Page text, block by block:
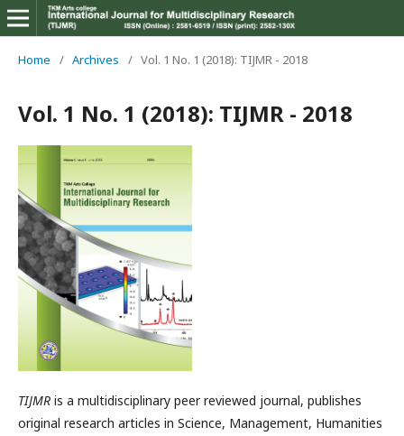
Home / Archives / Vol. 1 No. 1 (2018): TIJMR - 2018
Vol. 1 No. 1 (2018): TIJMR - 2018
TIJMR is a multidisciplinary peer reviewed journal, publishes
original research articles in Science, Management, Humanities